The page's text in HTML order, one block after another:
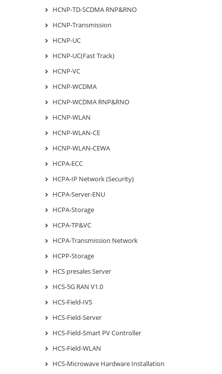
HCNP-TD-SCDMA RNP&RNO
HCNP-Transmission
HCNP-UC
HCNP-UC(Fast Track)
HCNP-VC
HCNP-WCDMA
HCNP-WCDMA RNP&RNO
HCNP-WLAN
HCNP-WLAN-CE
HCNP-WLAN-CEWA
HCPA-ECC
HCPA-IP Network (Security)
HCPA-Server-ENU
HCPA-Storage
HCPA-TP&VC
HCPA-Transmission Network
HCPP-Storage
HCS presales Server
HCS-5G RAN V1.0
HCS-Field-IVS
HCS-Field-Server
HCS-Field-Smart PV Controller
HCS-Field-WLAN
HCS-Microwave Hardware Installation